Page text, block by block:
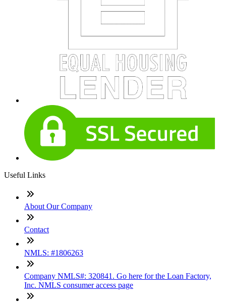
Useful Links
About Our Company
Contact
NMLS: #1806263
Company NMLS#: 320841. Go here for the Loan Factory,
Inc. NMLS consumer access page